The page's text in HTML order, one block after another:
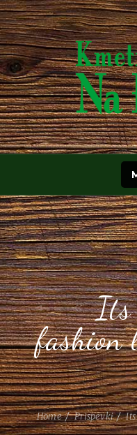
Its
fashion
Home Prispevki